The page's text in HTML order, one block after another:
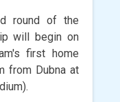
round of the
will begin on
first home
from Dubna at